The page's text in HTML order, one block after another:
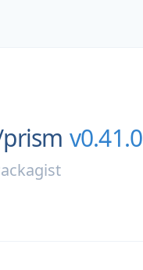
prism v0.41.0